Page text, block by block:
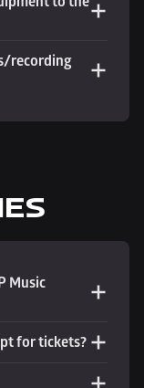
recording
Music
for tickets?